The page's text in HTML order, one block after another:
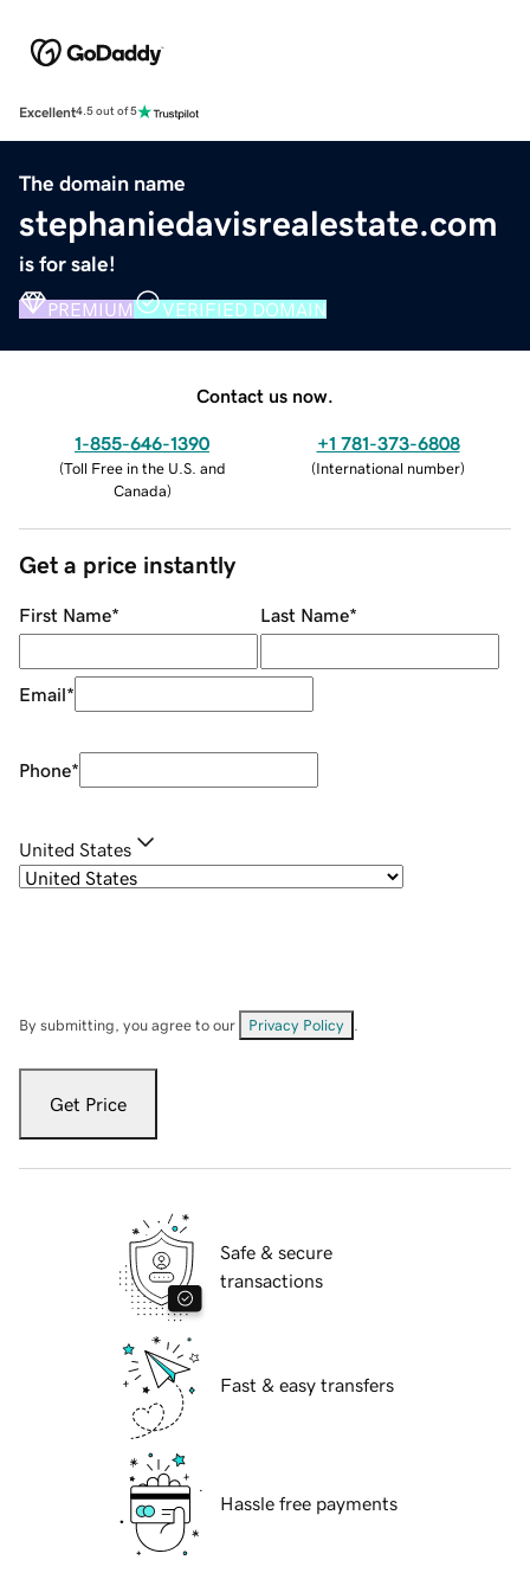
Excellent4.5 out of 5
The domain name
stephaniedavisrealestate.com
is for sale!
PREMIUM VERIFIED DOMAIN
Contact us now.
1-855-646-1390
(Toll Free in the U.S. and
Canada)
+1 781-373-6808
(International number)
Get a price instantly
First Name* Last Name*
Email*
Phone*
United States
By submitting, you agree to our Privacy Policy
Get Price
Safe & secure
transactions
Fast & easy transfers
Hassle free payments